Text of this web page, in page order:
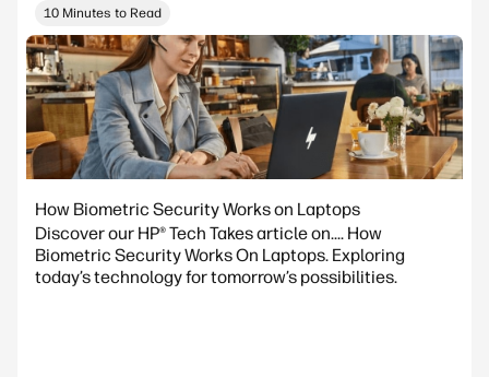
10 Minutes to Read
How Biometric Security Works on Laptops
Discover our HP® Tech Takes article on.... How
Biometric Security Works On Laptops. Exploring
today’s technology for tomorrow’s possibilities.